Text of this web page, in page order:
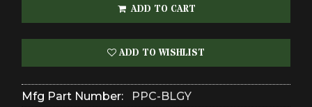
ADD TO CART
ADD TO WISHLIST
Mfg Part Number:
PPC-BLGY